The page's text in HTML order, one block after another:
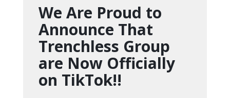
We Are Proud to
Announce That
Trenchless Group
are Now Officially
on TikTok!!